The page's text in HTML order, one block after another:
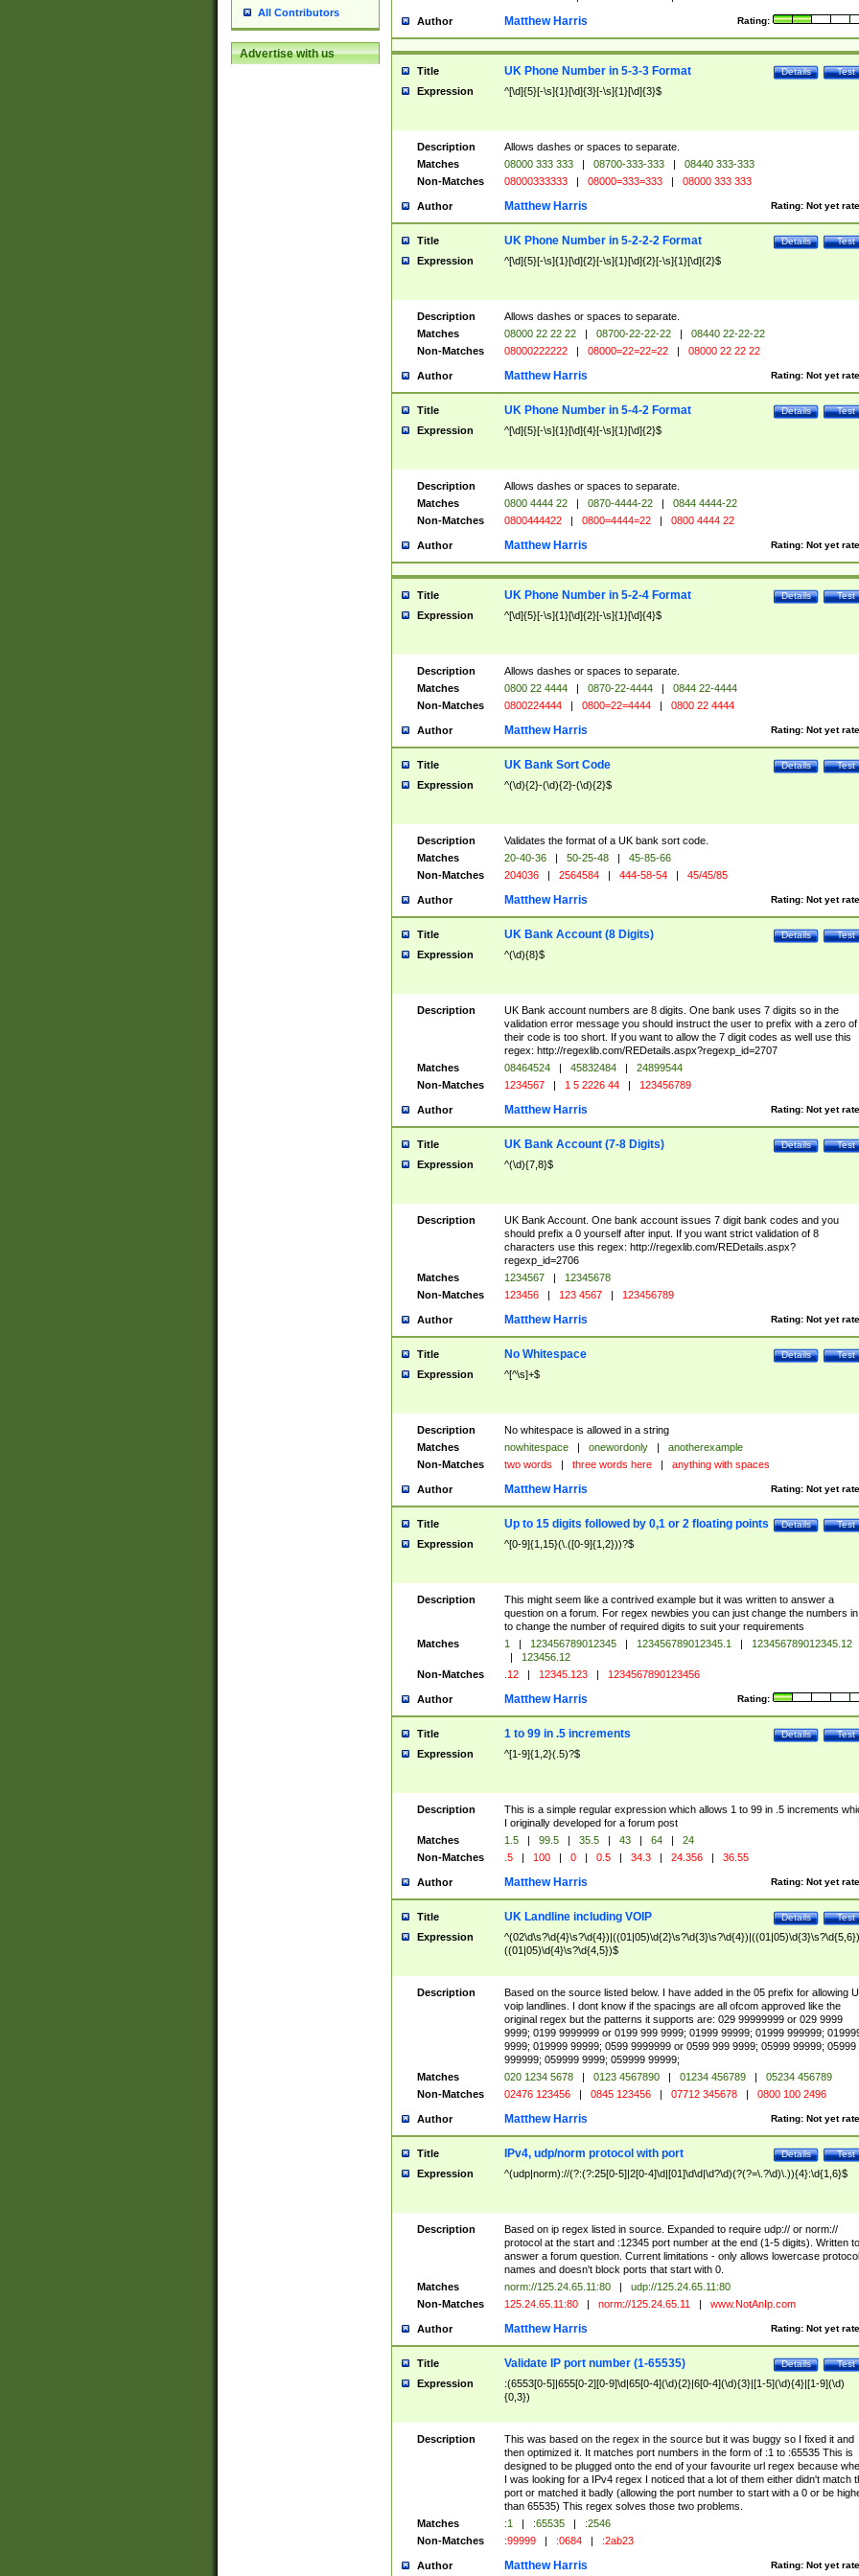
All Contributors
Advertise with us
Author Rating:
Matthew Harris
Title Test
Details
UK Phone Number in 5-3-3 Format
Expression ^[\d]{5}[-\s]{1}[\d]{3}[-\s]{1}[\d]{3}$
Description
Allows dashes or spaces to separate.
Matches
08000 333 333 | 08700-333-333 |
08440 333-333
Non-Matches
08000333333 | 08000=333=333 | 08000 333 333
Author Rating: Not yet
Matthew Harris
Title Test
Details
UK Phone Number in 5-2-2-2 Format
Expression ^[\d]{5}[-\s]{1}[\d]{2}[-\s]{1}[\d]{2}[-\s]{1}[\d]{2}$
Description
Allows dashes or spaces to separate.
Matches
08000 22 22 22 | 08700-22-22-22 |
08440 22-22-22
Non-Matches
08000222222 | 08000=22=22=22 | 08000 22 22 22
Author Rating: Not yet
Matthew Harris
Title Test
Details
UK Phone Number in 5-4-2 Format
Expression ^[\d]{5}[-\s]{1}[\d]{4}[-\s]{1}[\d]{2}$
Description
Allows dashes or spaces to separate.
Matches
0800 4444 22 | 0870-4444-22 |
0844 4444-22
Non-Matches
0800444422 | 0800=4444=22 | 0800 4444 22
Author Rating: Not yet
Matthew Harris
Title Test
Details
UK Phone Number in 5-2-4 Format
Expression ^[\d]{5}[-\s]{1}[\d]{2}[-\s]{1}[\d]{4}$
Description
Allows dashes or spaces to separate.
Matches
0800 22 4444 | 0870-22-4444 |
0844 22-4444
Non-Matches
0800224444 | 0800=22=4444 | 0800 22 4444
Author Rating: Not yet
Matthew Harris
Title Test
Details
UK Bank Sort Code
Expression ^(\d){2}-(\d){2}-(\d){2}$
Description
Validates the format of a UK bank sort code.
Matches
20-40-36 | 50-25-48 |
45-85-66
Non-Matches
204036 | 2564584 | 444-58-54 | 45/45/85
Author Rating: Not yet
Matthew Harris
Title Test
Details
UK Bank Account (8 Digits)
Expression ^(\d){8}$
Description
UK Bank account numbers are 8 digits. One bank uses 7 digits so in the
validation error message you should instruct the user to prefix with a zero of
their code is too short. If you want to allow the 7 digit codes as well use this
regex: http://regexlib.com/REDetails.aspx?regexp_id=2707
Matches
08464524 | 45832484 |
24899544
Non-Matches
1234567 | 1 5 2226 44 | 123456789
Author Rating: Not yet
Matthew Harris
Title Test
Details
UK Bank Account (7-8 Digits)
Expression ^(\d){7,8}$
Description
UK Bank Account. One bank account issues 7 digit bank codes and you
should prefix a 0 yourself after input. If you want strict validation of 8
characters use this regex: http://regexlib.com/REDetails.aspx?
regexp_id=2706
Matches
1234567 |
12345678
Non-Matches
123456 | 123 4567 | 123456789
Author Rating: Not yet
Matthew Harris
Title Test
Details
No Whitespace
Expression ^[^\s]+$
Description
No whitespace is allowed in a string
Matches
nowhitespace | onewordonly |
anotherexample
Non-Matches
two words | three words here | anything with spaces
Author Rating: Not yet
Matthew Harris
Title Test
Details
Up to 15 digits followed by 0,1 or 2 floating points
Expression ^[0-9]{1,15}(\.([0-9]{1,2}))?$
Description
This might seem like a contrived example but it was written to answer a
question on a forum. For regex newbies you can just change the numbers
to change the number of required digits to suit your requirements
Matches
1 | 123456789012345 | 123456789012345.1 |
123456789012345.12
|
123456.12
Non-Matches
.12 | 12345.123 | 1234567890123456
Author Rating:
Matthew Harris
Title Test
Details
1 to 99 in .5 increments
Expression ^[1-9]{1,2}(.5)?$
Description
This is a simple regular expression which allows 1 to 99 in .5 increments
I originally developed for a forum post
Matches
1.5 | 99.5 | 35.5 | 43 | 64 |
24
Non-Matches
.5 | 100 | 0 | 0.5 | 34.3 | 24.356 | 36.55
Author Rating: Not yet
Matthew Harris
Title Test
Details
UK Landline including VOIP
Expression
((01|05)\d{4}\s?\d{4,5})$
Description
Based on the source listed below. I have added in the 05 prefix for allowing
voip landlines. I dont know if the spacings are all ofcom approved like the
original regex but the patterns it supports are: 029 99999999 or 029 9999
9999; 0199 9999999 or 0199 999 9999; 01999 99999; 01999 999999;
9999; 019999 99999; 0599 9999999 or 0599 999 9999; 05999 99999; 05999
999999; 059999 9999; 059999 99999;
Matches
020 1234 5678 | 0123 4567890 | 01234 456789 |
05234 456789
Non-Matches
02476 123456 | 0845 123456 | 07712 345678 | 0800 100 2496
Author Rating: Not yet
Matthew Harris
Title Test
Details
IPv4, udp/norm protocol with port
Expression ^(udp|norm)://(?:(?:25[0-5]|2[0-4]\d|[01]\d\d|\d?\d)(?(?=\.?\d)\.)){4}:\d{1,6}$
Description
Based on ip regex listed in source. Expanded to require udp:// or norm://
protocol at the start and :12345 port number at the end (1-5 digits). Written to
answer a forum question. Current limitations - only allows lowercase protocol
names and doesn't block ports that start with 0.
Matches
norm://125.24.65.11:80 |
udp://125.24.65.11:80
Non-Matches
125.24.65.11:80 | norm://125.24.65.11 | www.NotAnIp.com
Author Rating: Not yet
Matthew Harris
Title Test
Details
Validate IP port number (1-65535)
Expression
:(6553[0-5]|655[0-2][0-9]\d|65[0-4](\d){2}|6[0-4](\d){3}|[1-5](\d){4}|[1-9](\d)
{0,3})
Description
This was based on the regex in the source but it was buggy so I fixed it and
then optimized it. It matches port numbers in the form of :1 to :65535 This is
designed to be plugged onto the end of your favourite url regex because
I was looking for a IPv4 regex I noticed that a lot of them either didn't match
port or matched it badly (allowing the port number to start with a 0 or be
than 65535) This regex solves those two problems.
Matches
:1 | :65535 |
:2546
Non-Matches
:99999 | :0684 | :2ab23
Author Rating: Not yet
Matthew Harris